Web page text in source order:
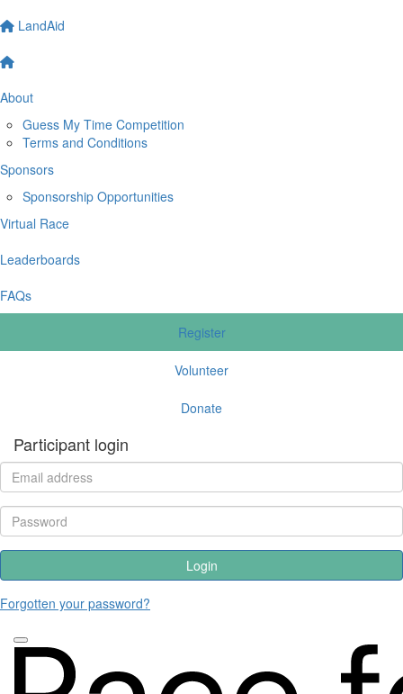
LandAid
About
Guess My Time Competition
Terms and Conditions
Sponsors
Sponsorship Opportunities
Virtual Race
Leaderboards
FAQs
Register
Volunteer
Donate
Participant login
Login
Forgotten your password?